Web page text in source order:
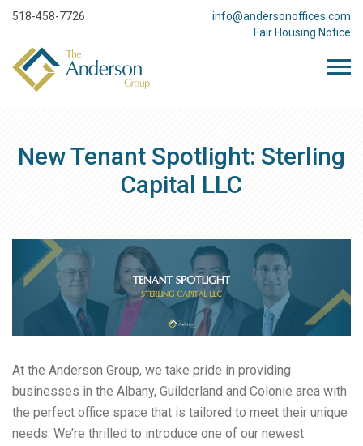
518-458-7726
info@andersonoffices.com
Fair Housing Notice
New Tenant Spotlight: Sterling
Capital LLC
At the Anderson Group, we take pride in providing
businesses in the Albany, Guilderland and Colonie area with
the perfect office space that is tailored to meet their unique
needs. We’re thrilled to introduce one of our newest